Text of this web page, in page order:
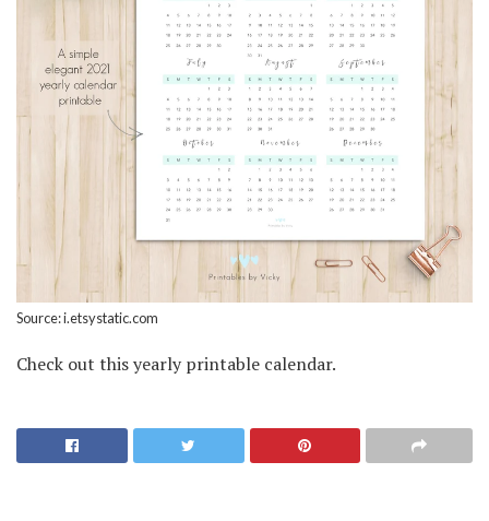
Source: i.etsystatic.com
Check out this yearly printable calendar.